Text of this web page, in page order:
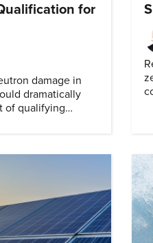
for
damage in
dramatically
of qualifying